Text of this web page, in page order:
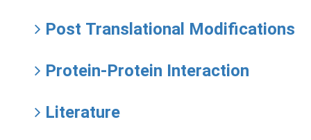
Post Translational Modifications
Protein-Protein Interaction
Literature